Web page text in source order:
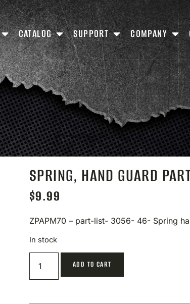
CATALOG SUPPORT COMPANY
SPRING, HAND GUARD
$9.99
ZPAPM70 – part-list- 3056- 46- Spring
In stock
ADD TO CART